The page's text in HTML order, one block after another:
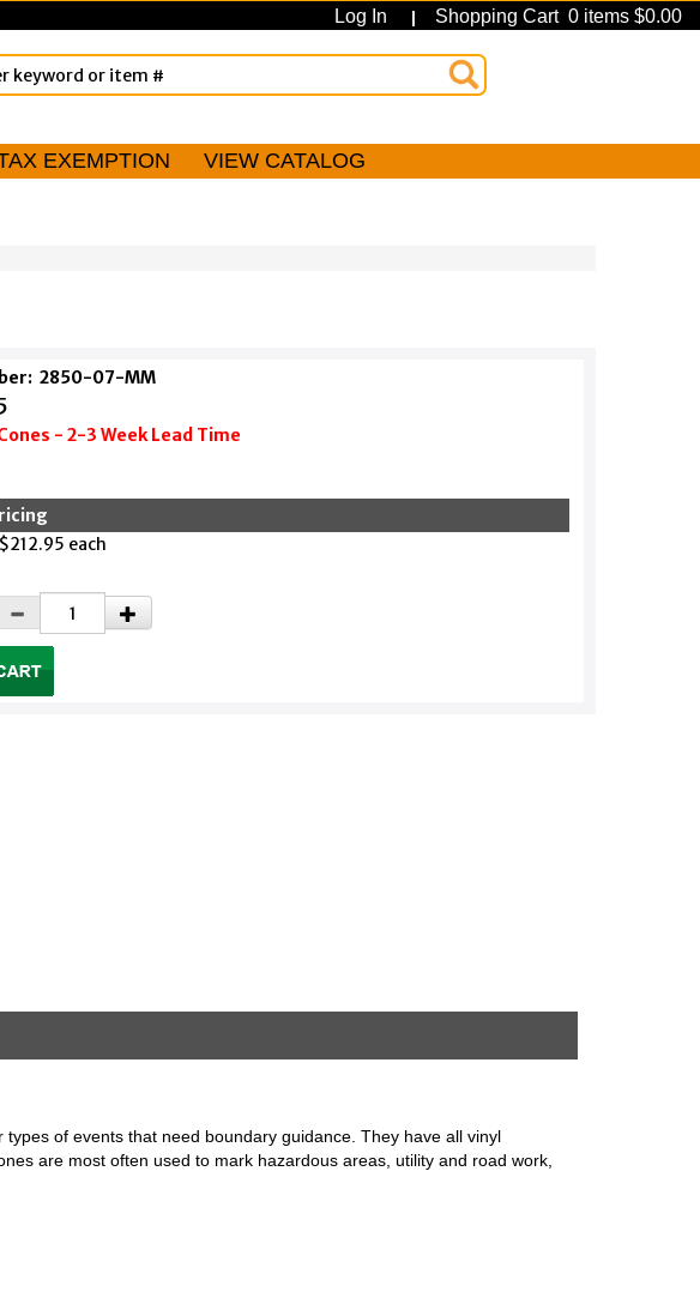
Log In | Shopping Cart 0 items $0.00
EXEMPTION VIEW CATALOG
2850-07-MM
- 2-3 Week Lead Time
each
of events that need boundary guidance. They have all vinyl
are most often used to mark hazardous areas, utility and road work,